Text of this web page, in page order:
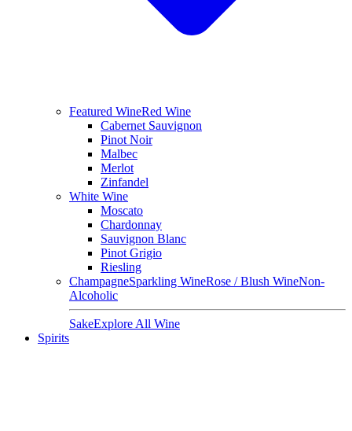
Featured WineRed Wine
Cabernet Sauvignon
Pinot Noir
Malbec
Merlot
Zinfandel
White Wine
Moscato
Chardonnay
Sauvignon Blanc
Pinot Grigio
Riesling
ChampagneSparkling WineRose / Blush WineNon-
Alcoholic
SakeExplore All Wine
Spirits